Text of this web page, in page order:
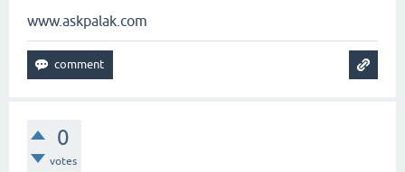
www.askpalak.com
0
votes